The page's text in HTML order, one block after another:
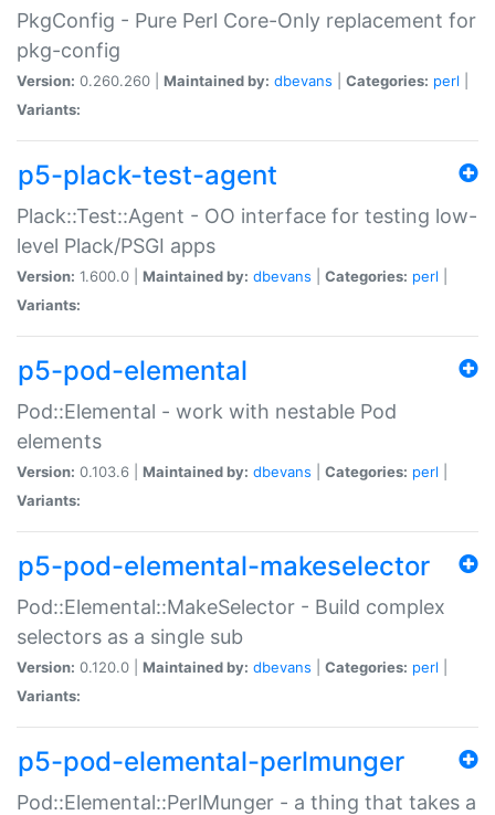
PkgConfig - Pure Perl Core-Only replacement for
pkg-config
Version: 0.260.260 | Maintained by: dbevans Categories: perl
Variants:
p5-plack-test-agent
Plack::Test::Agent - OO interface for testing low-
level Plack/PSGI apps
Version: 1.600.0 | Maintained by: dbevans Categories: perl
Variants:
p5-pod-elemental
Pod::Elemental - work with nestable Pod
elements
Version: 0.103.6 | Maintained by: dbevans Categories: perl
Variants:
p5-pod-elemental-makeselector
Pod::Elemental::MakeSelector - Build complex
selectors as a single sub
Version: 0.120.0 | Maintained by: dbevans Categories: perl
Variants:
p5-pod-elemental-perlmunger
Pod::Elemental::PerlMunger - a thing that takes a